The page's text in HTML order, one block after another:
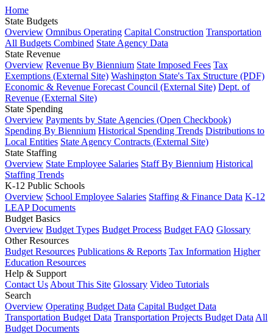
Home
State Budgets
Overview Omnibus Operating Capital Construction Transportation
All Budgets Combined State Agency Data
State Revenue
Overview Revenue By Biennium State Imposed Fees Tax
Exemptions (External Site) Washington State's Tax Structure (PDF)
Economic & Revenue Forecast Council (External Site) Dept. of
Revenue (External Site)
State Spending
Overview Payments by State Agencies (Open Checkbook)
Spending By Biennium Historical Spending Trends Distributions to
Local Entities State Agency Contracts (External Site)
State Staffing
Overview State Employee Salaries Staff By Biennium Historical
Staffing Trends
K-12 Public Schools
Overview School Employee Salaries Staffing & Finance Data K-12
LEAP Documents
Budget Basics
Overview Budget Types Budget Process Budget FAQ Glossary
Other Resources
Budget Resources Publications & Reports Tax Information Higher
Education Resources
Help & Support
Contact Us About This Site Glossary Video Tutorials
Search
Overview Operating Budget Data Capital Budget Data
Transportation Budget Data Transportation Projects Budget Data All
Budget Documents